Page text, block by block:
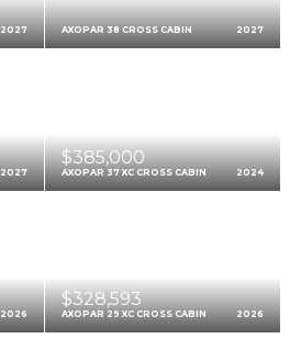
2027 AXOPAR 38 CROSS CABIN 2027
2027
$385,000
AXOPAR 37 XC CROSS CABIN 2024
2026
$328,593
AXOPAR 29 XC CROSS CABIN 2026